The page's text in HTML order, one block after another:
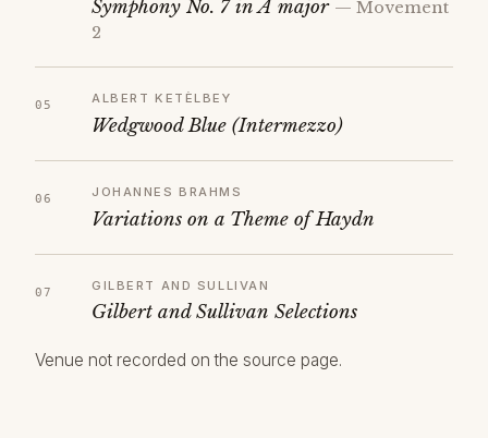
Symphony No. 7 in A major — Movement
2
ALBERT KETÈLBEY
Wedgwood Blue (Intermezzo)
JOHANNES BRAHMS
Variations on a Theme of Haydn
GILBERT AND SULLIVAN
Gilbert and Sullivan Selections
Venue not recorded on the source page.